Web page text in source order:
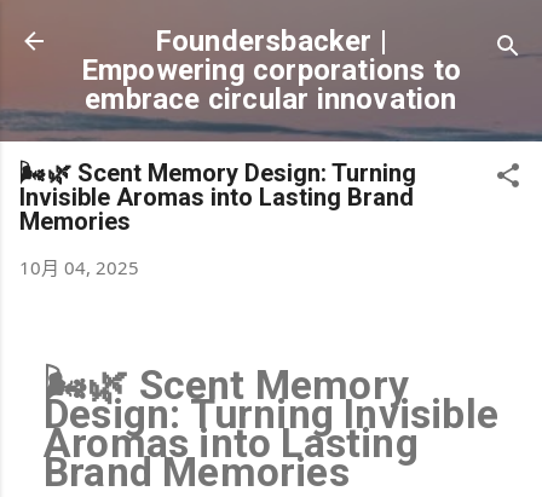
跳到主要內容
Foundersbacker |
Empowering corporations to
embrace circular innovation
🌬️🌿 Scent Memory Design: Turning
Invisible Aromas into Lasting Brand
Memories
10月 04, 2025
🌬️🌿 Scent Memory
Design: Turning Invisible
Aromas into Lasting
Brand Memories